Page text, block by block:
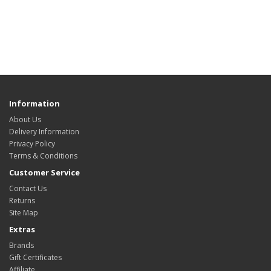
Information
About Us
Delivery Information
Privacy Policy
Terms & Conditions
Customer Service
Contact Us
Returns
Site Map
Extras
Brands
Gift Certificates